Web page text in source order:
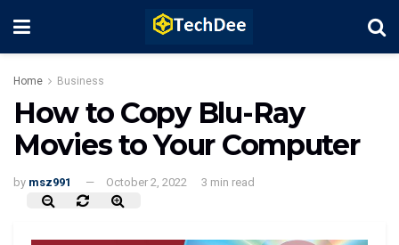
Home Business
How to Copy Blu-Ray
Movies to Your Computer
by msz991 October 2, 2022 3 min read